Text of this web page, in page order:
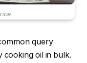
query
cooking oil in bulk.